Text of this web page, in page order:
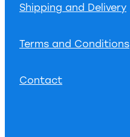
Shipping and Delivery
Terms and Conditions
Contact